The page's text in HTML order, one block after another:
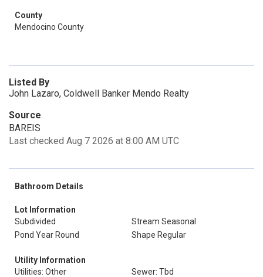
County
Mendocino County
Listed By
John Lazaro, Coldwell Banker Mendo Realty
Source
BAREIS
Last checked Aug 7 2026 at 8:00 AM UTC
Bathroom Details
Lot Information
Subdivided
Stream Seasonal
Pond Year Round
Shape Regular
Utility Information
Utilities: Other
Sewer: Tbd